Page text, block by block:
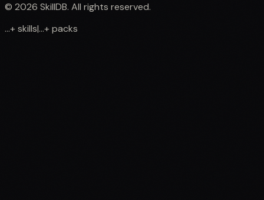
© 2026 SkillDB. All rights reserved.
...+skills|...+packs